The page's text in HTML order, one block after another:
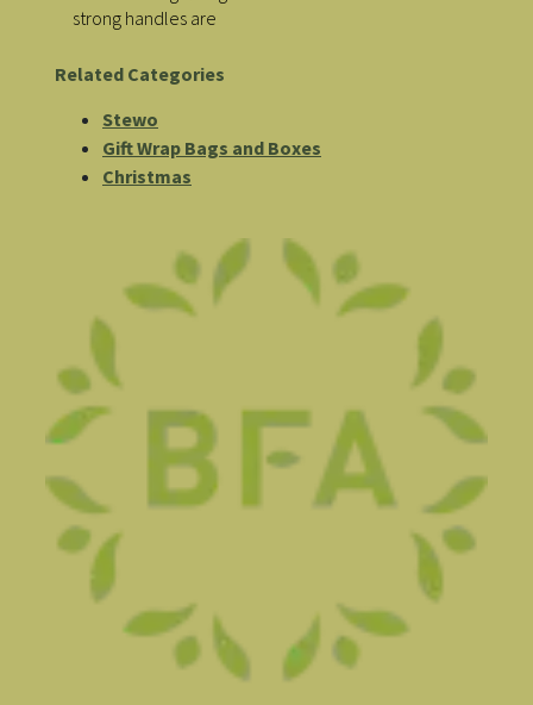
strong handles are
Related Categories
Stewo
Gift Wrap Bags and Boxes
Christmas